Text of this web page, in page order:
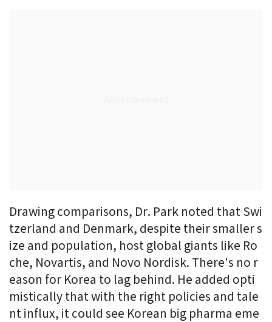
Drawing comparisons, Dr. Park noted that Swi
tzerland and Denmark, despite their smaller s
ize and population, host global giants like Ro
che, Novartis, and Novo Nordisk. There's no r
eason for Korea to lag behind. He added opti
mistically that with the right policies and tale
nt influx, it could see Korean big pharma eme